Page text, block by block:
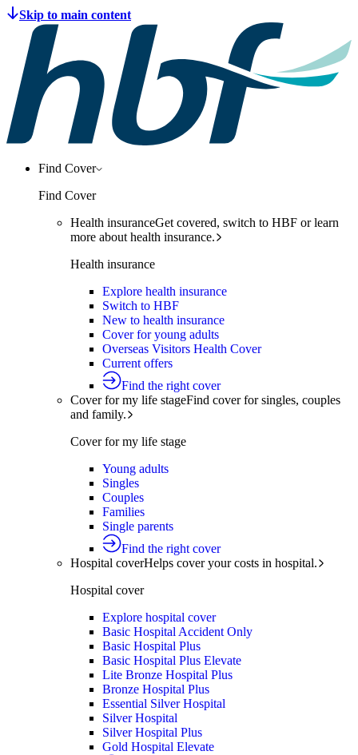
Find Cover
Find Cover
Health insuranceGet covered, switch to HBF or learn
more about health insurance.
Health insurance
Explore health insurance
Switch to HBF
New to health insurance
Cover for young adults
Overseas Visitors Health Cover
Current offers
Find the right cover
Cover for my life stageFind cover for singles, couples
and family.
Cover for my life stage
Young adults
Singles
Couples
Families
Single parents
Find the right cover
Hospital coverHelps cover your costs in hospital.
Hospital cover
Explore hospital cover
Basic Hospital Accident Only
Basic Hospital Plus
Basic Hospital Plus Elevate
Lite Bronze Hospital Plus
Bronze Hospital Plus
Essential Silver Hospital
Silver Hospital
Silver Hospital Plus
Gold Hospital Elevate